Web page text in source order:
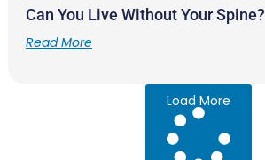
Can You Live Without Your Spine?
Read More
Load More